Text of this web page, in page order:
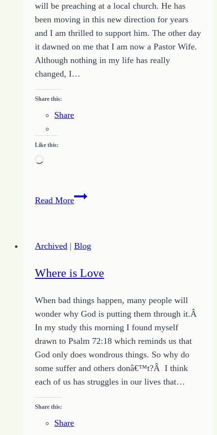
will be preaching at a local church. He has
been moving in this new direction for years
and I am thrilled to support him. The other day
it dawned on me that I am now a Pastor Wife.
Although nothing in my life has really
changed, I…
Share this:
Share
Like this:
Loading…
Read MoreBuilding
Platform
Archived | Blog
Where is Love
When bad things happen, many people will
wonder why God is putting them through it.Â
In my study this morning I found myself
drawn to Psalm 72:18 which reminds us that
God only does wondrous things. So why do
some suffer and others donâ€™t?Â I think
each of us has struggles in our lives that…
Share this:
Share